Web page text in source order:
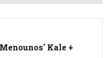
Kale +